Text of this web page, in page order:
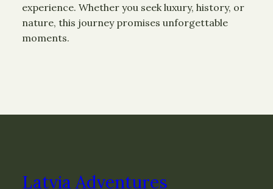
experience. Whether you seek luxury, history, or
nature, this journey promises unforgettable
moments.
Latvia Adventures